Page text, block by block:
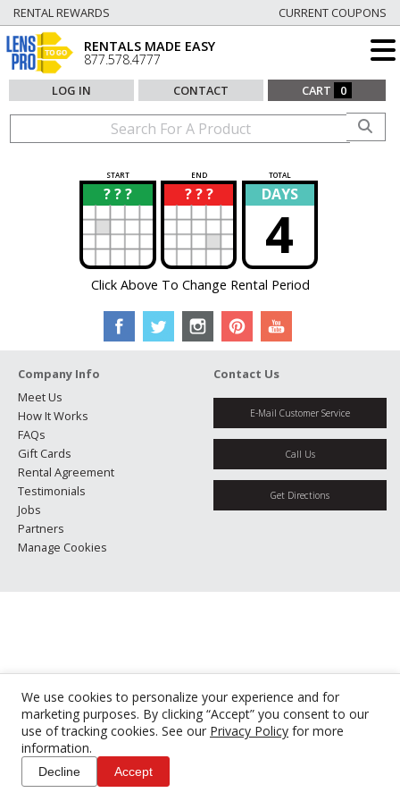
We use cookies to personalize your experience and for
marketing purposes. By clicking “Accept” you consent to our
use of tracking cookies. See our Privacy Policy for more
information.
Decline Accept
RENTAL REWARDS CURRENT COUPONS
RENTALS MADE EASY
877.578.4777
LOG IN CONTACT CART 0
START END TOTAL
? ? ?
? ? ? ?
? DAYS
4
Click Above To Change Rental Period
Company Info
Meet Us
How It Works
FAQs
Gift Cards
Rental Agreement
Testimonials
Jobs
Partners
Manage Cookies
Contact Us
E-Mail Customer Service
Call Us
Get Directions